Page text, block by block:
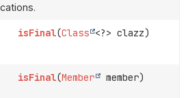
isFinal(Class <?> clazz)
isFinal(Member member)